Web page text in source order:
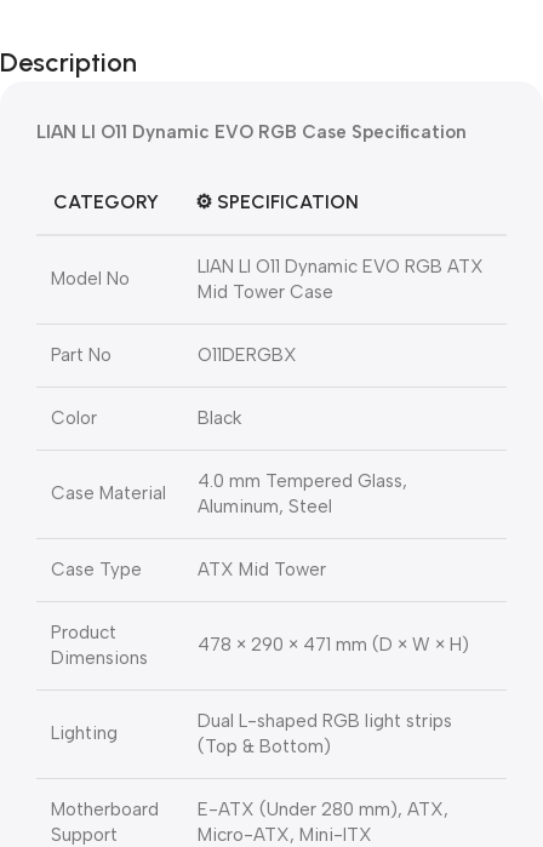
Description
LIAN LI O11 Dynamic EVO RGB Case Specification
CATEGORY ⚙️ SPECIFICATION
Model No
LIAN LI O11 Dynamic EVO RGB ATX
Mid Tower Case
Part No O11DERGBX
Color Black
Case Material
4.0 mm Tempered Glass,
Aluminum, Steel
Case Type ATX Mid Tower
Product
Dimensions
478 × 290 × 471 mm (D × W × H)
Lighting
Dual L-shaped RGB light strips
(Top & Bottom)
Motherboard
Support
E-ATX (Under 280 mm), ATX,
Micro-ATX, Mini-ITX